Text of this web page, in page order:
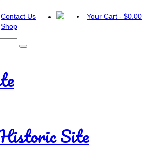
Contact Us
Shop
Your Cart - $0.00